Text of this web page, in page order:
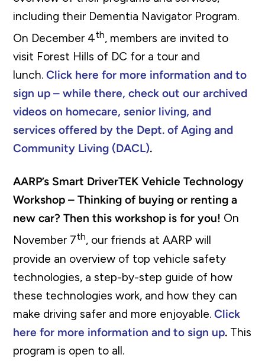
including their Dementia Navigator Program.
On December 4th, members are invited to
visit Forest Hills of DC for a tour and
lunch.Click here for more information and to
sign up – while there, check out our archived
videos on homecare, senior living, and
services offered by the Dept. of Aging and
Community Living (DACL).
AARP’s Smart DriverTEK Vehicle Technology
Workshop – Thinking of buying or renting a
new car? Then this workshop is for you! On
November 7th, our friends at AARP will
provide an overview of top vehicle safety
technologies, a step-by-step guide of how
these technologies work, and how they can
make driving safer and more enjoyable.Click
here for more information and to sign up. This
program is open to all.